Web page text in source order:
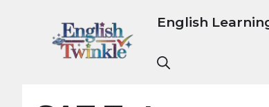
English